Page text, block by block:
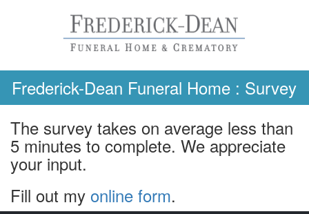
Frederick-Dean Funeral Home : Survey
The survey takes on average less than
5 minutes to complete. We appreciate
your input.
Fill out my online form.